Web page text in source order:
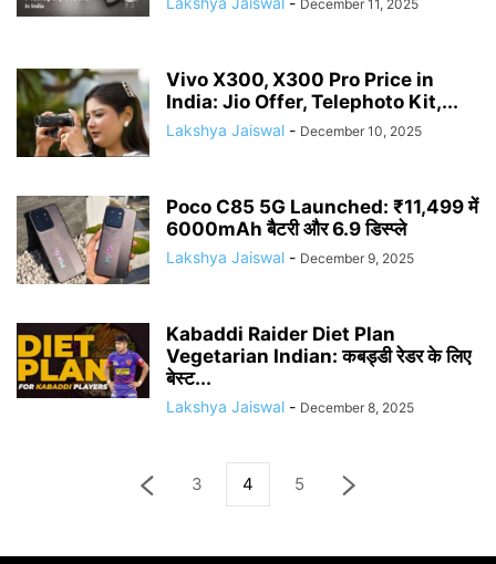
December 11, 2025
Vivo X300, X300 Pro Price in
India: Jio Offer, Telephoto Kit,...
Lakshya Jaiswal - December 10, 2025
Poco C85 5G Launched: ₹11,499 में
6000mAh बैटरी और 6.9 डिस्प्ले
Lakshya Jaiswal - December 9, 2025
Kabaddi Raider Diet Plan
Vegetarian Indian: कबड्डी रेडर के लिए
बेस्ट...
Lakshya Jaiswal - December 8, 2025
3 4 5